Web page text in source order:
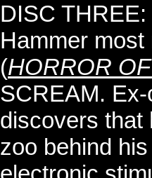
DISC THREE:
Hammer
(HORROR
SCREAM.
discovers that
zoo behind